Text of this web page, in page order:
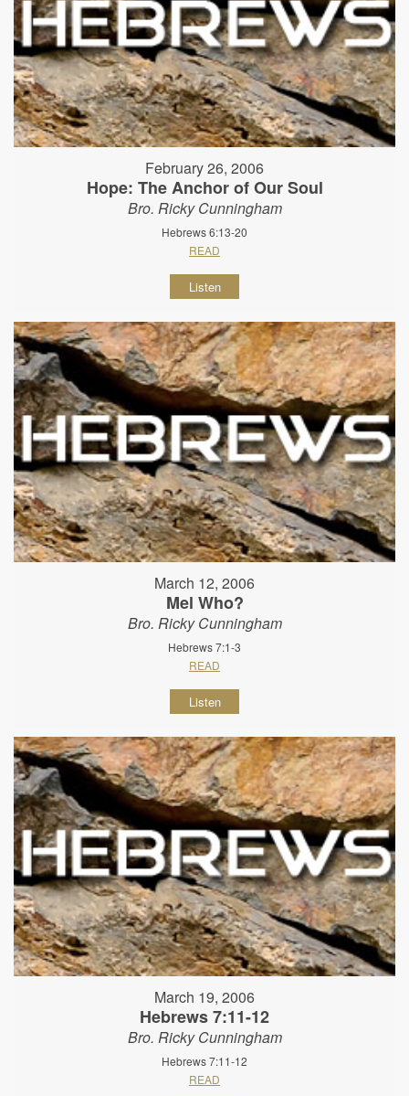
February 26, 2006
Hope: The Anchor of Our Soul
Bro. Ricky Cunningham
Hebrews 6:13-20
READ
Listen
March 12, 2006
Mel Who?
Bro. Ricky Cunningham
Hebrews 7:1-3
READ
Listen
March 19, 2006
Hebrews 7:11-12
Bro. Ricky Cunningham
Hebrews 7:11-12
READ